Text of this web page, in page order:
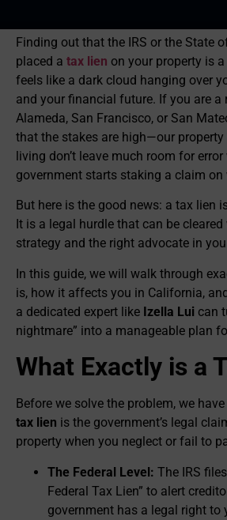
Finding out that the IRS or the State
placed a tax lien on your property is
feels like a dark cloud hanging over
and your financial future. If you are a
Alameda, San Francisco, or San
that the stakes are high—our
living don’t leave much room for
government starts staking a claim on
But here is the good news: a tax lien
It is a legal hurdle that can be
strategy and the right advocate in
In this guide, we will walk through
is, how it affects you in California,
a dedicated expert like Izella Lui can
nightmare” into a manageable plan
What Exactly is a
Before we solve the problem, we
tax lien is the government’s legal
property when you neglect or fail to
The Federal Level: The IRS
Federal Tax Lien” to alert
government has a legal right to